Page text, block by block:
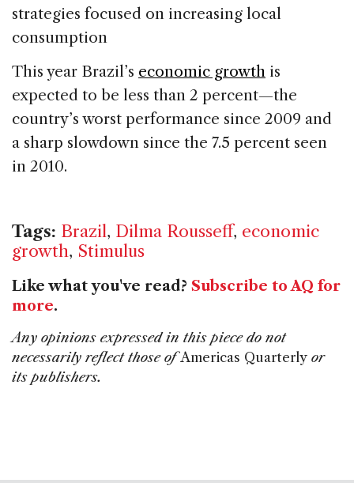
strategies focused on increasing local
consumption
This year Brazil’s economic growth is
expected to be less than 2 percent—the
country’s worst performance since 2009 and
a sharp slowdown since the 7.5 percent seen
in 2010.
Tags: Brazil, Dilma Rousseff, economic
growth, Stimulus
Like what you've read? Subscribe to AQ for
more.
Any opinions expressed in this piece do not
necessarily reflect those ofAmericas Quarterly or
its publishers.